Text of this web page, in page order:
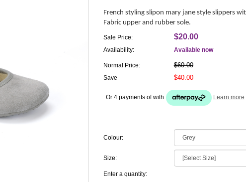
French styling slipon mary jane style slippers
Fabric upper and rubber sole.
Normal Price: $60.00
Sale Price: $20.00
Save $40.00
Availability: Available now
Or 4 payments ofwith Learn more
Colour:
Size:
Enter a quantity: